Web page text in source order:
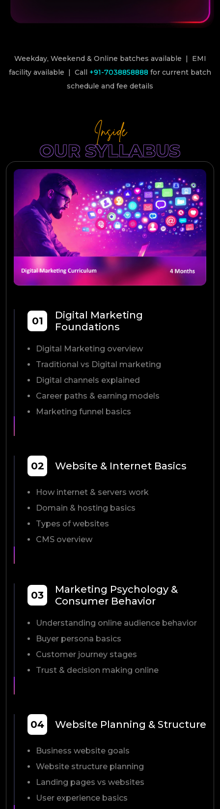
Weekday, Weekend & Online batches available | EMI
facility available | Call +91-7038858888 for current batch
schedule and fee details
Inside
OUR SYLLABUS
01
Digital Marketing
Foundations
Digital Marketing overview
Traditional vs Digital marketing
Digital channels explained
Career paths & earning models
Marketing funnel basics
02 Website & Internet Basics
How internet & servers work
Domain & hosting basics
Types of websites
CMS overview
03
Marketing Psychology &
Consumer Behavior
Understanding online audience behavior
Buyer persona basics
Customer journey stages
Trust & decision making online
04 Website Planning & Structure
Business website goals
Website structure planning
Landing pages vs websites
User experience basics